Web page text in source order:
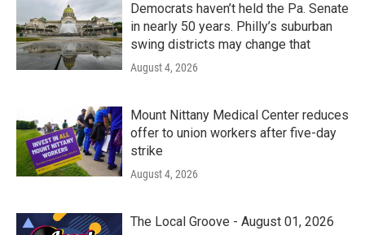
Democrats haven’t held the Pa. Senate
in nearly 50 years. Philly’s suburban
swing districts may change that
August 4, 2026
Mount Nittany Medical Center reduces
offer to union workers after five-day
strike
August 4, 2026
The Local Groove - August 01, 2026